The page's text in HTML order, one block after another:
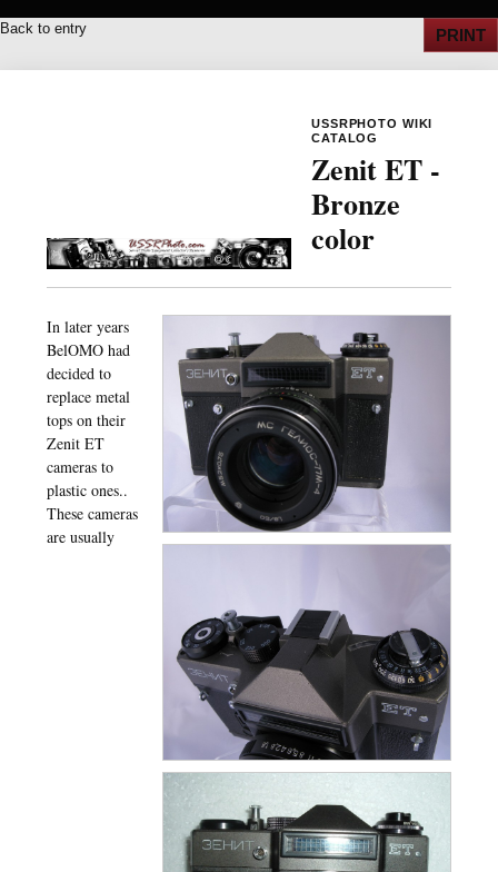
Back to entry PRINT
USSRPHOTO WIKI
CATALOG
Zenit ET -
Bronze
color
In later years
BelOMO had
decided to
replace metal
tops on their
Zenit ET
cameras to
plastic ones..
These cameras
are usually